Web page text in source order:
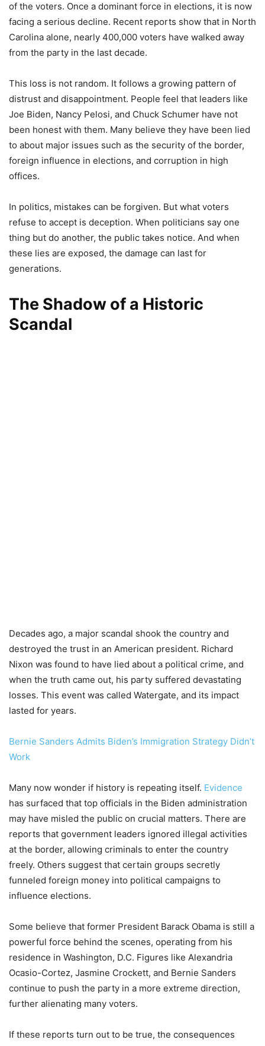
of the voters. Once a dominant force in elections, it is now
facing a serious decline. Recent reports show that in North
Carolina alone, nearly 400,000 voters have walked away
from the party in the last decade.
This loss is not random. It follows a growing pattern of
distrust and disappointment. People feel that leaders like
Joe Biden, Nancy Pelosi, and Chuck Schumer have not
been honest with them. Many believe they have been lied
to about major issues such as the security of the border,
foreign influence in elections, and corruption in high
offices.
In politics, mistakes can be forgiven. But what voters
refuse to accept is deception. When politicians say one
thing but do another, the public takes notice. And when
these lies are exposed, the damage can last for
generations.
The Shadow of a Historic
Scandal
Decades ago, a major scandal shook the country and
destroyed the trust in an American president. Richard
Nixon was found to have lied about a political crime, and
when the truth came out, his party suffered devastating
losses. This event was called Watergate, and its impact
lasted for years.
Bernie Sanders Admits Biden’s Immigration Strategy Didn’t
Work
Many now wonder if history is repeating itself. Evidence
has surfaced that top officials in the Biden administration
may have misled the public on crucial matters. There are
reports that government leaders ignored illegal activities
at the border, allowing criminals to enter the country
freely. Others suggest that certain groups secretly
funneled foreign money into political campaigns to
influence elections.
Some believe that former President Barack Obama is still a
powerful force behind the scenes, operating from his
residence in Washington, D.C. Figures like Alexandria
Ocasio-Cortez, Jasmine Crockett, and Bernie Sanders
continue to push the party in a more extreme direction,
further alienating many voters.
If these reports turn out to be true, the consequences